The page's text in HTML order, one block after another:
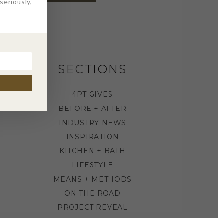
SECTIONS
4PT GIVES
BEFORE + AFTER
INDUSTRY NEWS
INSPIRATION
KITCHEN + BATH
LIFESTYLE
MEANS + METHODS
ON THE ROAD
PROJECT REVEAL